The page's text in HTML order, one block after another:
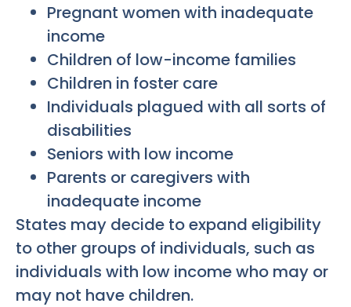
Pregnant women with inadequate
income
Children of low-income families
Children in foster care
Individuals plagued with all sorts of
disabilities
Seniors with low income
Parents or caregivers with
inadequate income
States may decide to expand eligibility
to other groups of individuals, such as
individuals with low income who may or
may not have children.